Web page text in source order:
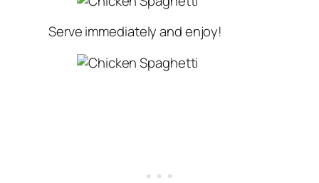
Serve immediately and enjoy!